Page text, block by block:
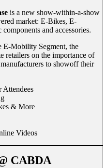
is a new show-within-a-show
market: E-Bikes, E-
and accessories.
E-Mobility Segment, the
retailers on the importance of
to showoff their
Attendees
& More
Videos
CABDA